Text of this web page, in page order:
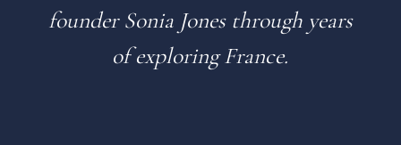
founder Sonia Jones through years
of exploring France.